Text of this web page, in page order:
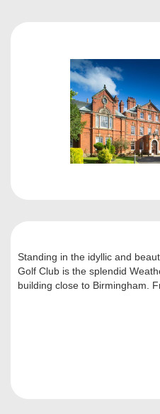
Standing in the idyllic and
Golf Club is the splendid
building close to Birmingham. Fr